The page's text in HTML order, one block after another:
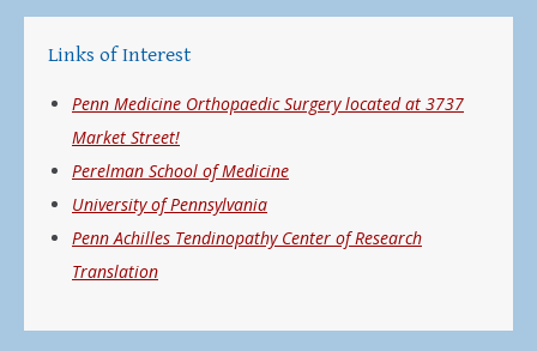
Links of Interest
Penn Medicine Orthopaedic Surgery located at 3737
Market Street!
Perelman School of Medicine
University of Pennsylvania
Penn Achilles Tendinopathy Center of Research
Translation